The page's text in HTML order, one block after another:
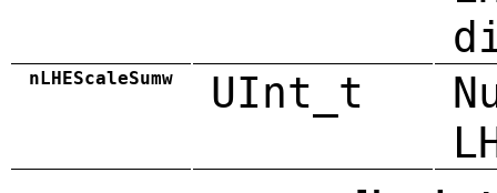
nLHEScaleSumw UInt_t